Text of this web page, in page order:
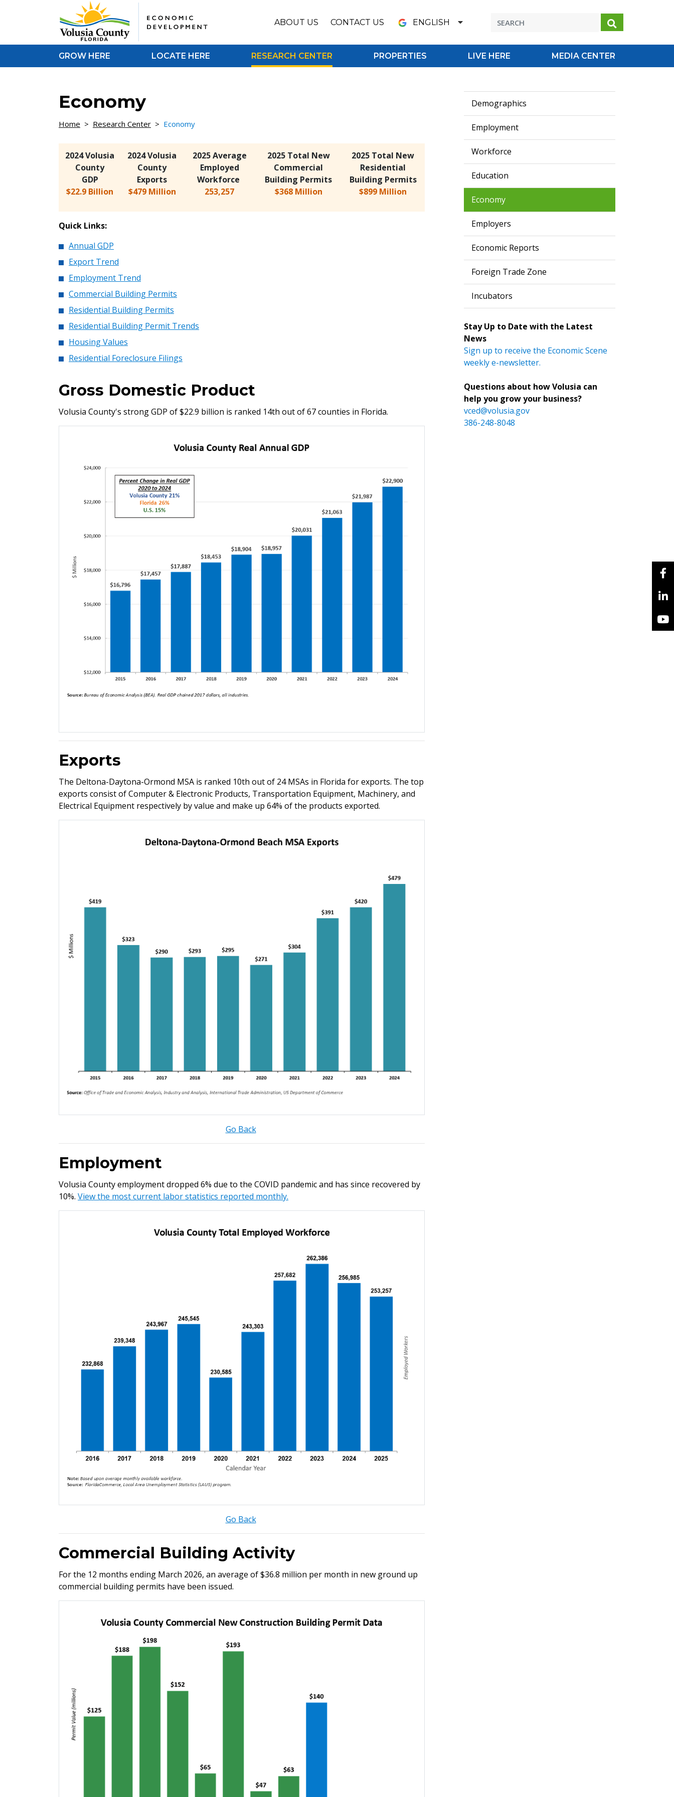
ABOUT US CONTACT US ENGLISH
Search
GROW HERE LOCATE HERE RESEARCH CENTER PROPERTIES LIVE HERE MEDIA CENTER
Economy
Home > Research Center > Economy
2024 Volusia
County
GDP
$22.9 Billion
2024 Volusia
County
Exports
$479 Million
2025 Average
Employed
Workforce
253,257
2025 Total New
Commercial
Building Permits
$368 Million
2025 Total New
Residential
Building Permits
$899 Million
Quick Links:
Annual GDP
Export Trend
Employment Trend
Commercial Building Permits
Residential Building Permits
Residential Building Permit Trends
Housing Values
Residential Foreclosure Filings
Gross Domestic Product
Volusia County's strong GDP of $22.9 billion is ranked 14th out of 67 counties in Florida.
Exports
The Deltona-Daytona-Ormond MSA is ranked 10th out of 24 MSAs in Florida for exports. The top
exports consist of Computer & Electronic Products, Transportation Equipment, Machinery, and
Electrical Equipment respectively by value and make up 64% of the products exported.
Go Back
Employment
Volusia County employment dropped 6% due to the COVID pandemic and has since recovered by
10%. View the most current labor statistics reported monthly.
Go Back
Commercial Building Activity
For the 12 months ending March 2026, an average of $36.8 million per month in new ground up
commercial building permits have been issued.
Demographics
Employment
Workforce
Education
Economy
Employers
Economic Reports
Foreign Trade Zone
Incubators
Stay Up to Date with the Latest
News
Sign up to receive the Economic Scene
weekly e-newsletter.
Questions about how Volusia can
help you grow your business?
vced@volusia.gov
386-248-8048